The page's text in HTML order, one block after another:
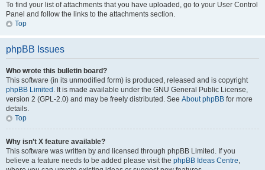
To find your list of attachments that you have uploaded, go to your User Control
Panel and follow the links to the attachments section.
Top
phpBB Issues
Who wrote this bulletin board?
This software (in its unmodified form) is produced, released and is copyright
phpBB Limited . It is made available under the GNU General Public License,
version 2 (GPL-2.0) and may be freely distributed. See About phpBB for more
details.
Top
Why isn’t X feature available?
This software was written by and licensed through phpBB Limited. If you
believe a feature needs to be added please visit the phpBB Ideas Centre,